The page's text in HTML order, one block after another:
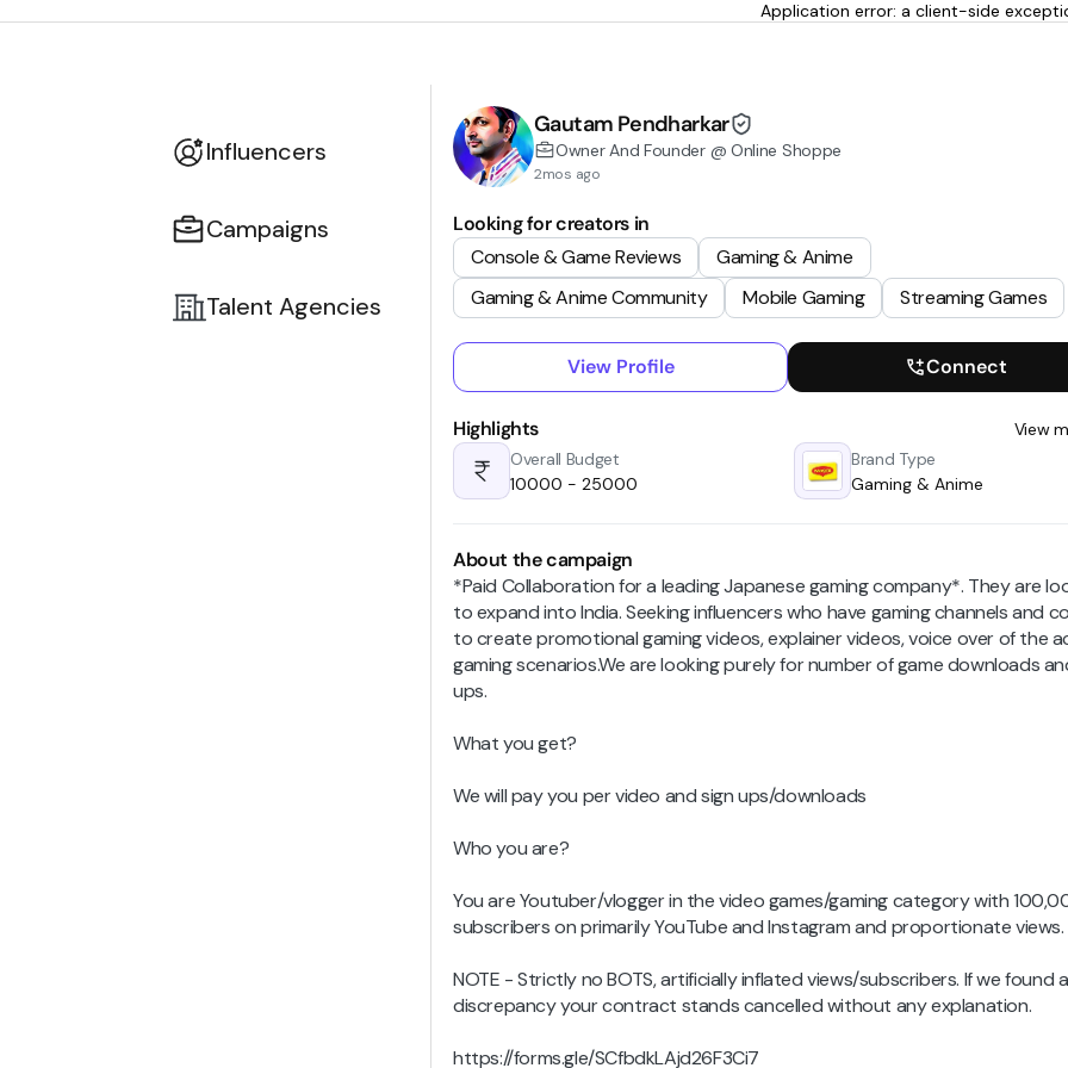
Application error: a client-side
Influencers
Campaigns
Talent Agencies
Gautam Pendharkar
Owner And Founder @ Online Shoppe
2mos ago
Looking for creators in
Console & Game Reviews
Gaming & Anime
Gaming & Anime Community
Mobile Gaming Streaming Games
View Profile Connect
Highlights
View
Overall Budget
₹10000 - ₹25000
Brand Type
Gaming & Anime
About the campaign
*Paid Collaboration for a leading Japanese gaming company*. They are
to expand into India. Seeking influencers who have gaming channels and
to create promotional gaming videos, explainer videos, voice over of the
gaming scenarios.We are looking purely for number of game downloads
ups.
What you get?
We will pay you per video and sign ups/downloads
Who you are?
You are Youtuber/vlogger in the video games/gaming category with
subscribers on primarily YouTube and Instagram and proportionate views.
NOTE - Strictly no BOTS, artificially inflated views/subscribers. If we found
discrepancy your contract stands cancelled without any explanation.
https://forms.gle/SCfbdkLAjd26F3Ci7